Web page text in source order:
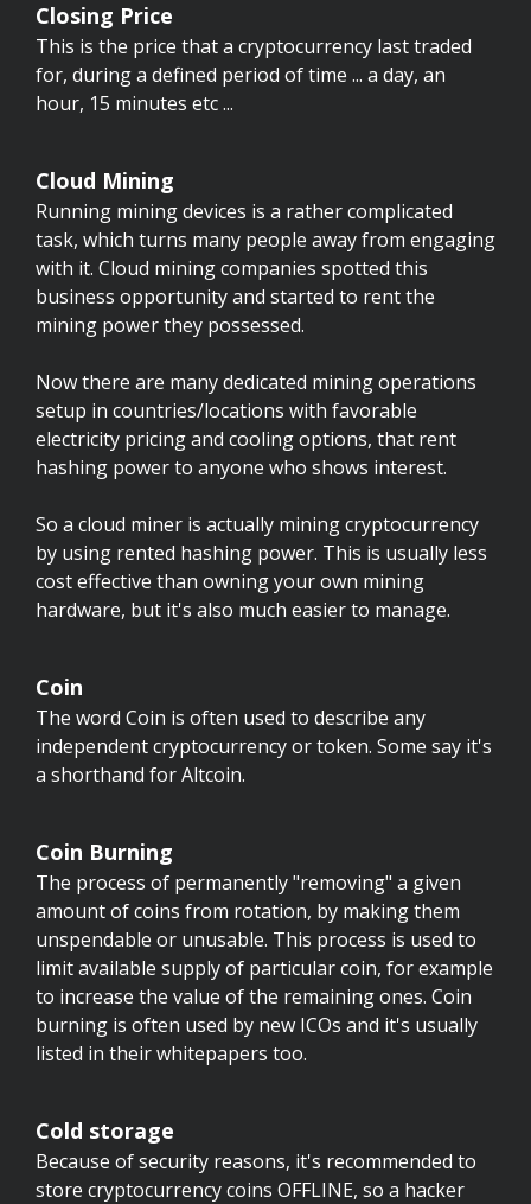
Closing Price
This is the price that a cryptocurrency last traded
for, during a defined period of time ... a day, an
hour, 15 minutes etc ...
Cloud Mining
Running mining devices is a rather complicated
task, which turns many people away from engaging
with it. Cloud mining companies spotted this
business opportunity and started to rent the
mining power they possessed.
Now there are many dedicated mining operations
setup in countries/locations with favorable
electricity pricing and cooling options, that rent
hashing power to anyone who shows interest.
So a cloud miner is actually mining cryptocurrency
by using rented hashing power. This is usually less
cost effective than owning your own mining
hardware, but it's also much easier to manage.
Coin
The word Coin is often used to describe any
independent cryptocurrency or token. Some say it's
a shorthand for Altcoin.
Coin Burning
The process of permanently "removing" a given
amount of coins from rotation, by making them
unspendable or unusable. This process is used to
limit available supply of particular coin, for example
to increase the value of the remaining ones. Coin
burning is often used by new ICOs and it's usually
listed in their whitepapers too.
Cold storage
Because of security reasons, it's recommended to
store cryptocurrency coins OFFLINE, so a hacker